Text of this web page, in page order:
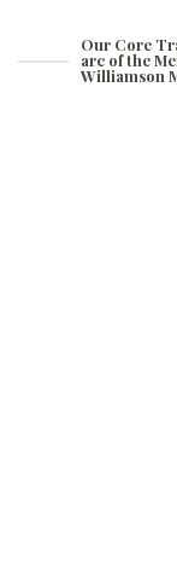
Our Core
arc of the
Williamson